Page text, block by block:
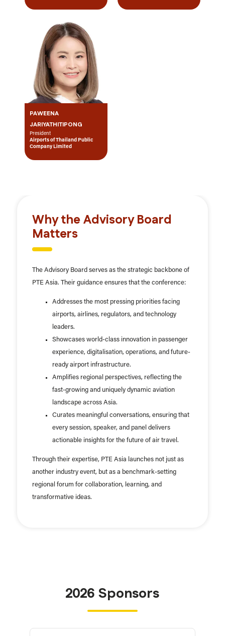
PAWEENA
JARIYATHITIPONG
President
Airports of Thailand Public
Company Limited
Why the Advisory Board
Matters
The Advisory Board serves as the strategic backbone of
PTE Asia. Their guidance ensures that the conference:
Addresses the most pressing priorities facing
airports, airlines, regulators, and technology
leaders.
Showcases world-class innovation in passenger
experience, digitalisation, operations, and future-
ready airport infrastructure.
Amplifies regional perspectives, reflecting the
fast-growing and uniquely dynamic aviation
landscape across Asia.
Curates meaningful conversations, ensuring that
every session, speaker, and panel delivers
actionable insights for the future of air travel.
Through their expertise, PTE Asia launches not just as
another industry event, but as a benchmark-setting
regional forum for collaboration, learning, and
transformative ideas.
2026 Sponsors